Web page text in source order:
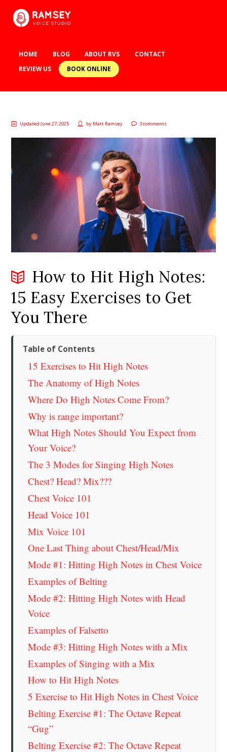
HOME BLOG ABOUT RVS
CONTACT
REVIEW US
BOOK ONLINE
Updated June 27, 2025 by Matt Ramsey 3 comments
How to Hit High Notes:
15 Easy Exercises to Get
You There
Table of Contents
15 Exercises to Hit High Notes
The Anatomy of High Notes
Where Do High Notes Come From?
Why is range important?
What High Notes Should You Expect from
Your Voice?
The 3 Modes for Singing High Notes
Chest? Head? Mix???
Chest Voice 101
Head Voice 101
Mix Voice 101
One Last Thing about Chest/Head/Mix
Mode #1: Hitting High Notes in Chest Voice
Examples of Belting
Mode #2: Hitting High Notes with Head
Voice
Examples of Falsetto
Mode #3: Hitting High Notes with a Mix
Examples of Singing with a Mix
How to Hit High Notes
5 Exercise to Hit High Notes in Chest Voice
Belting Exercise #1: The Octave Repeat
“Gug”
Belting Exercise #2: The Octave Repeat